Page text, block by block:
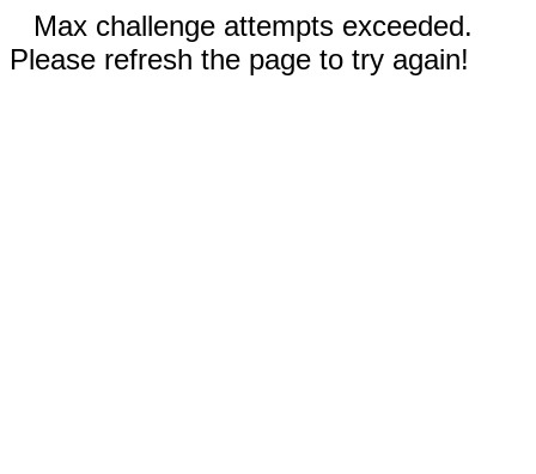
Max challenge attempts exceeded.
Please refresh the page to try again!